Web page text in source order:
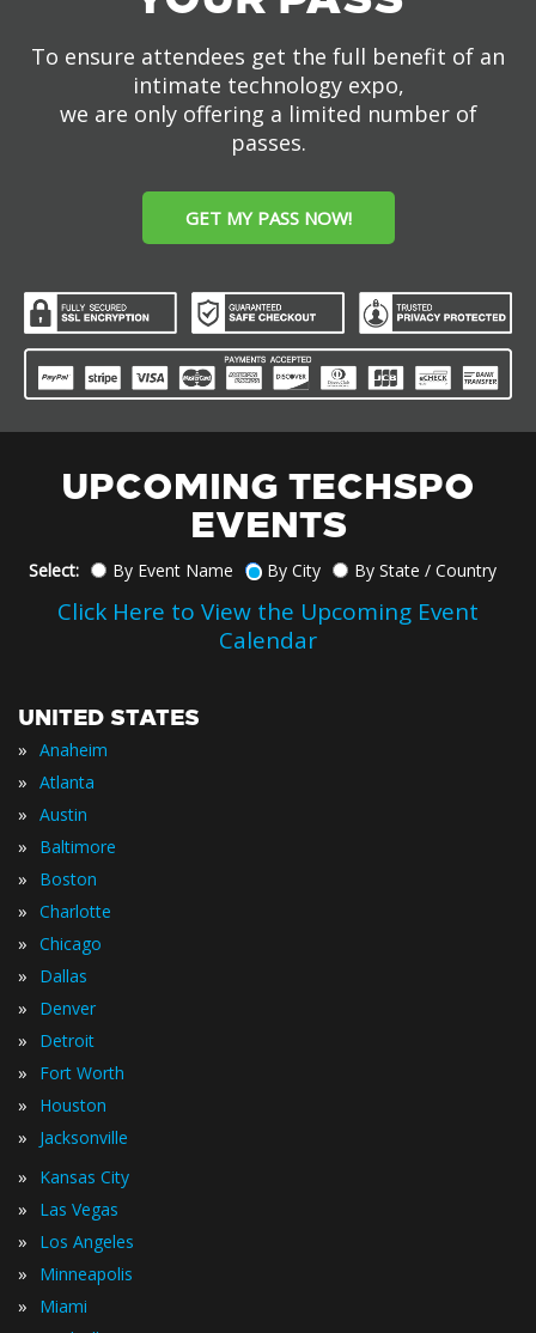
To ensure attendees get the full benefit of an
intimate technology expo,
we are only offering a limited number of
passes.
GET MY PASS NOW!
UPCOMING TECHSPO
EVENTS
Select: By Event Name By City By State / Country
Click Here to View the Upcoming Event
Calendar
UNITED STATES
» Anaheim
» Atlanta
» Austin
» Baltimore
» Boston
» Charlotte
» Chicago
» Dallas
» Denver
» Detroit
» Fort Worth
» Houston
» Jacksonville
» Kansas City
» Las Vegas
» Los Angeles
» Minneapolis
» Miami